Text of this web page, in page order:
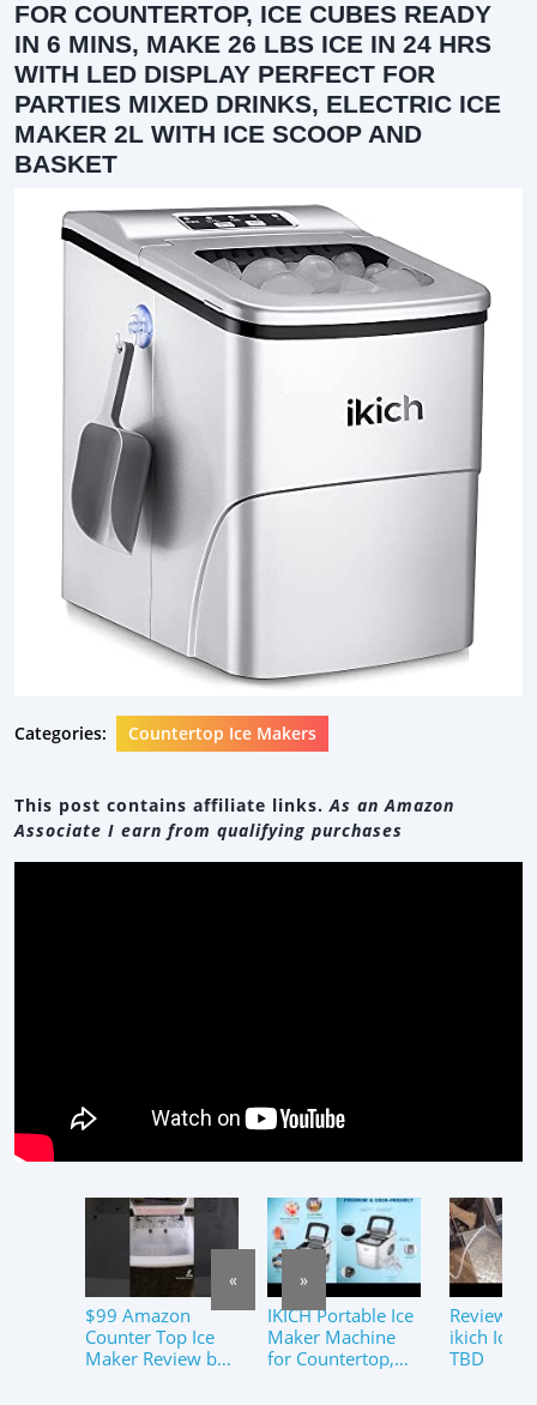
FOR COUNTERTOP, ICE CUBES READY
IN 6 MINS, MAKE 26 LBS ICE IN 24 HRS
WITH LED DISPLAY PERFECT FOR
PARTIES MIXED DRINKS, ELECTRIC ICE
MAKER 2L WITH ICE SCOOP AND
BASKET
Categories: Countertop Ice Makers
This post contains affiliate links.As an Amazon
Associate I earn from qualifying purchases
$99 Amazon
Counter Top Ice
Maker Review by
IKICH Portable Ice
Maker Machine
for Countertop,
Review of
ikich Ice
TBD
« »